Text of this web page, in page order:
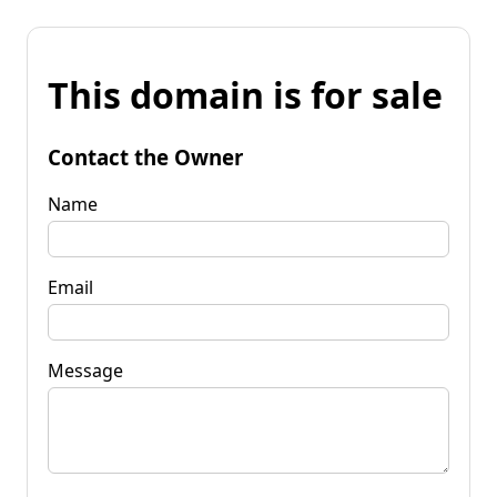
This domain is for sale
Contact the Owner
Name
Email
Message